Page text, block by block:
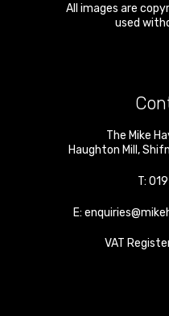
All images are
used
The Mike
Haughton Mill ,
T:
E:
VAT